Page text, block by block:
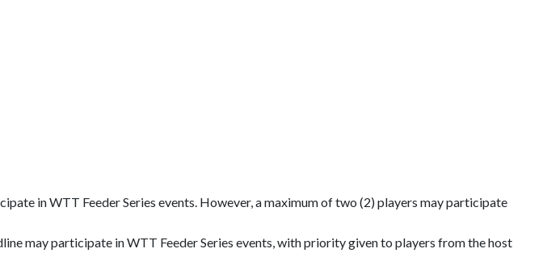
in WTT Feeder Series events. However, a maximum of two (2) players may participate
may participate in WTT Feeder Series events, with priority given to players from the host